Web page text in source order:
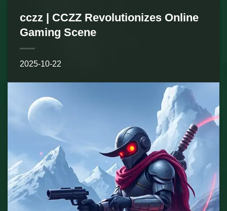
cczz | CCZZ Revolutionizes Online
Gaming Scene
2025-10-22